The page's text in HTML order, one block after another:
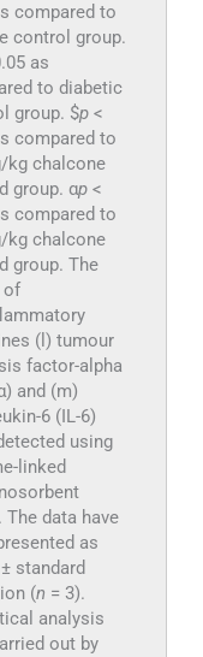
compared to
control group.
as
to diabetic
group. $p<
compared to
kg chalcone
group. αp<
compared to
kg chalcone
group. The
of
(l) tumour
factor-alpha
and (m)
6 (IL-6)
using
linked
The data have
as
standard
(n = 3).
analysis
out by